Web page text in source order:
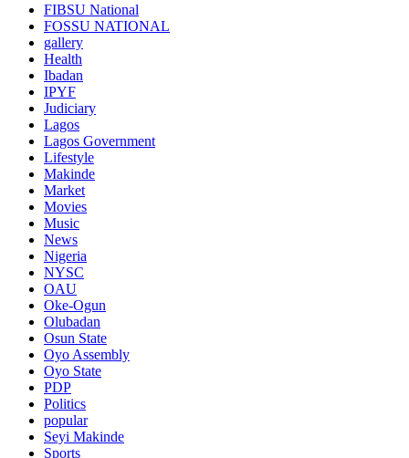
FIBSU National
FOSSU NATIONAL
gallery
Health
Ibadan
IPYF
Judiciary
Lagos
Lagos Government
Lifestyle
Makinde
Market
Movies
Music
News
Nigeria
NYSC
OAU
Oke-Ogun
Olubadan
Osun State
Oyo Assembly
Oyo State
PDP
Politics
popular
Seyi Makinde
Sports